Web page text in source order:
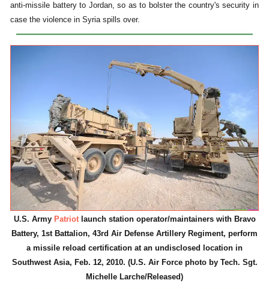
anti-missile battery to Jordan, so as to bolster the country's security in
case the violence in Syria spills over.
U.S. Army Patriotlaunch station operator/maintainers with Bravo
Battery, 1st Battalion, 43rd Air Defense Artillery Regiment, perform
a missile reload certification at an undisclosed location in
Southwest Asia, Feb. 12, 2010. (U.S. Air Force photo by Tech. Sgt.
Michelle Larche/Released)